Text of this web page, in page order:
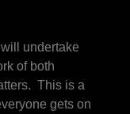
undertake
of both
This is a
gets on